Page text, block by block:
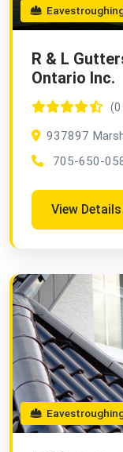
R & L
Ontario Inc.
(0
937897
705-650-
View Details